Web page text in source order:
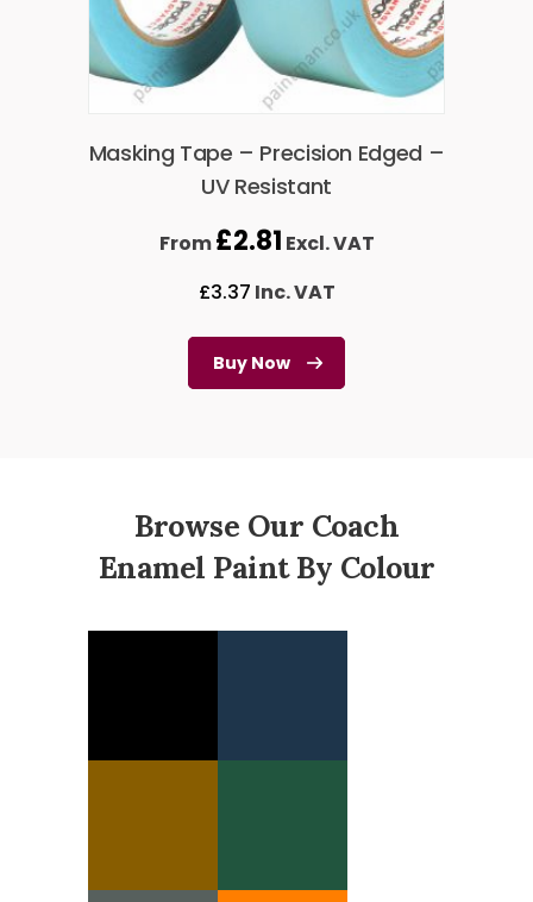
Masking Tape – Precision Edged –
UV Resistant
From£2.81 Excl. VAT
£3.37 Inc. VAT
Buy Now
Browse Our Coach
Enamel Paint By Colour